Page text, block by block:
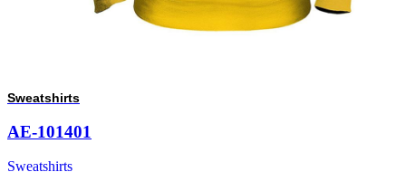
Sweatshirts
AE-101401
Sweatshirts